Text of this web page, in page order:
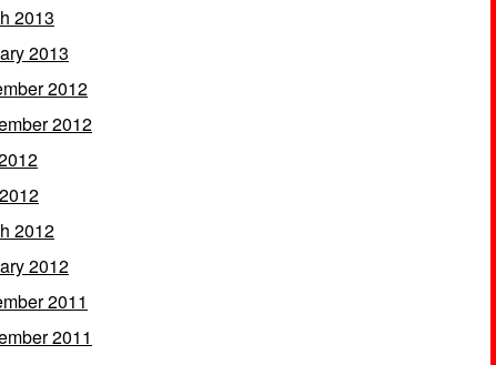
2013
2013
2012
2012
2012
2012
2011
2011